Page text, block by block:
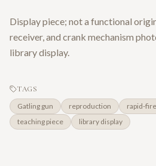
Display piece; not a functional
receiver, and crank mechanism
library display.
TAGS
Gatling gun reproduction rapid-fire
teaching piece
library display